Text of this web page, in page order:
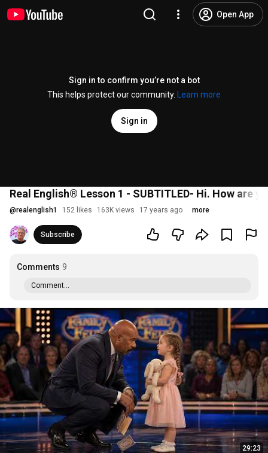
Open App
Sign in to confirm you’re not a bot
This helps protect our community.
Learn more
Sign in
Real English® Lesson 1 - SUBTITLED- Hi. How are
@realenglish1 152 likes 163K views 17 years ago more
Subscribe
Comments 9
Comment...
29:23